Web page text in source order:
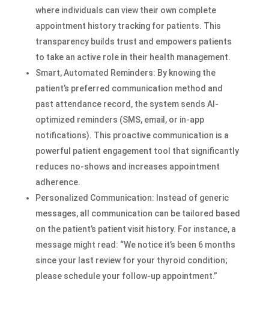
where individuals can view their own complete
appointment history tracking for patients. This
transparency builds trust and empowers patients
to take an active role in their health management.
Smart, Automated Reminders: By knowing the
patient’s preferred communication method and
past attendance record, the system sends AI-
optimized reminders (SMS, email, or in-app
notifications). This proactive communication is a
powerful patient engagement tool that significantly
reduces no-shows and increases appointment
adherence.
Personalized Communication: Instead of generic
messages, all communication can be tailored based
on the patient’s patient visit history. For instance, a
message might read: “We notice it’s been 6 months
since your last review for your thyroid condition;
please schedule your follow-up appointment.”